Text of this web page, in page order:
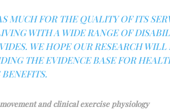
MUCH FOR THE QUALITY OF ITS
WITH A WIDE RANGE OF
WE HOPE OUR RESEARCH WILL
THE EVIDENCE BASE FOR
and clinical exercise physiology